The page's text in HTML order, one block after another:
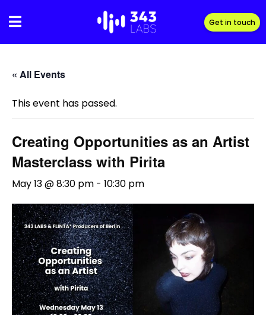
to
Get in touch
« All Events
This event has passed.
Creating Opportunities as an Artist
Masterclass with Pirita
May 13 @ 8:30 pm - 10:30 pm